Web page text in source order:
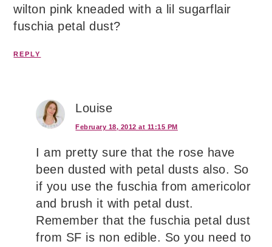
wilton pink kneaded with a lil sugarflair
fuschia petal dust?
REPLY
Louise
February 18, 2012 at 11:15 PM
I am pretty sure that the rose have
been dusted with petal dusts also. So
if you use the fuschia from americolor
and brush it with petal dust.
Remember that the fuschia petal dust
from SF is non edible. So you need to